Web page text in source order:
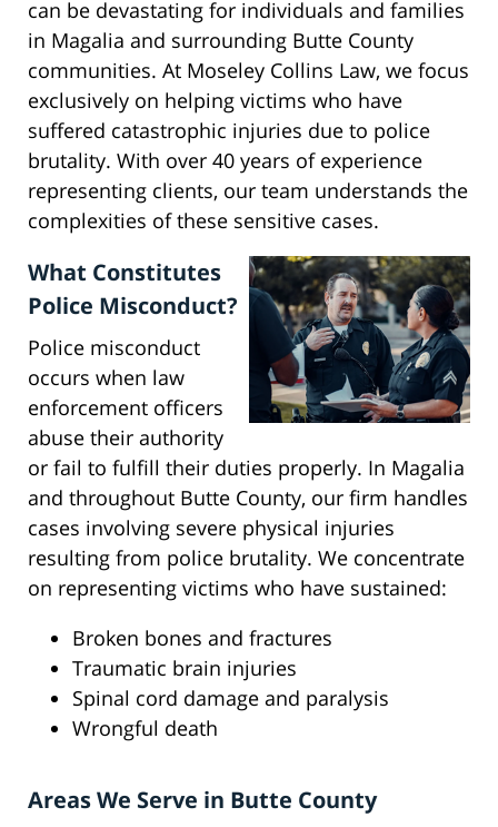
can be devastating for individuals and families
in Magalia and surrounding Butte County
communities. At Moseley Collins Law, we focus
exclusively on helping victims who have
suffered catastrophic injuries due to police
brutality. With over 40 years of experience
representing clients, our team understands the
complexities of these sensitive cases.
What Constitutes
Police Misconduct?
Police misconduct
occurs when law
enforcement officers
abuse their authority
or fail to fulfill their duties properly. In Magalia
and throughout Butte County, our firm handles
cases involving severe physical injuries
resulting from police brutality. We concentrate
on representing victims who have sustained:
Broken bones and fractures
Traumatic brain injuries
Spinal cord damage and paralysis
Wrongful death
Areas We Serve in Butte County